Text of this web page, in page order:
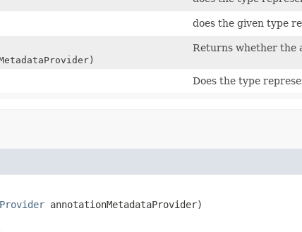
does the given type
Returns whether the
Does the type
annotationMetadataProvider)